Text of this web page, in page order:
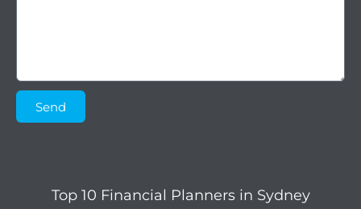
Send
Top 10 Financial Planners in Sydney